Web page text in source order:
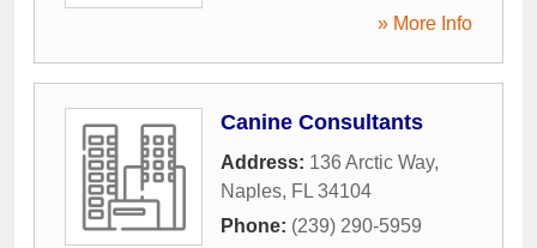
» More Info
Canine Consultants
Address: 136 Arctic Way,
Naples, FL 34104
Phone: (239) 290-5959